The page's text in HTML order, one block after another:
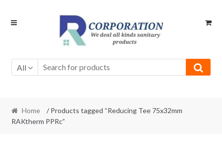
Skip
Skip
All
Home
/ Products tagged “Reducing Tee 75x32mm
RAKtherm PPRc”